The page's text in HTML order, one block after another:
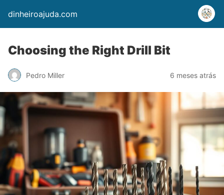
dinheiroajuda.com
Choosing the Right Drill Bit
Pedro Miller 6 meses atrás